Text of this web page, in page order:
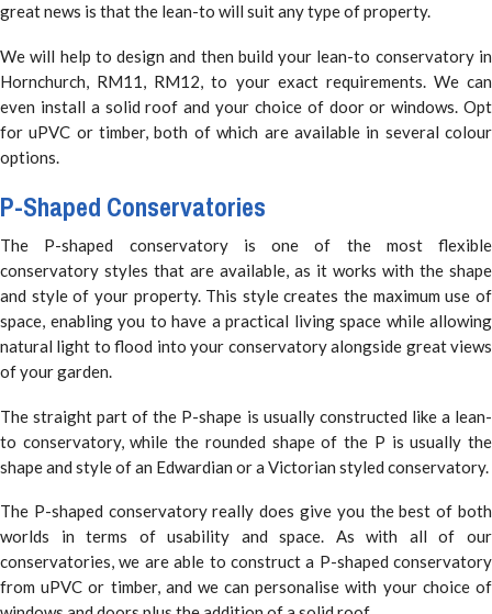
great news is that the lean-to will suit any type of property.
We will help to design and then build your lean-to conservatory in
Hornchurch, RM11, RM12, to your exact requirements. We can
even install a solid roof and your choice of door or windows. Opt
for uPVC or timber, both of which are available in several colour
options.
P-Shaped Conservatories
The P-shaped conservatory is one of the most flexible
conservatory styles that are available, as it works with the shape
and style of your property. This style creates the maximum use of
space, enabling you to have a practical living space while allowing
natural light to flood into your conservatory alongside great views
of your garden.
The straight part of the P-shape is usually constructed like a lean-
to conservatory, while the rounded shape of the P is usually the
shape and style of an Edwardian or a Victorian styled conservatory.
The P-shaped conservatory really does give you the best of both
worlds in terms of usability and space. As with all of our
conservatories, we are able to construct a P-shaped conservatory
from uPVC or timber, and we can personalise with your choice of